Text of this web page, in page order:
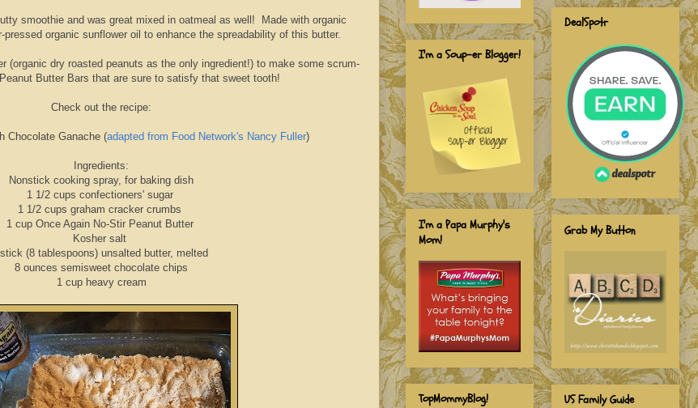
smoothie and was great mixed in oatmeal as well! Made with organic
organic sunflower oil to enhance the spreadability of this butter.
(organic dry roasted peanuts as the only ingredient!) to make some scrum-
Butter Bars that are sure to satisfy that sweet tooth!
Check out the recipe:
Chocolate Ganache (adapted from Food Network's Nancy Fuller)
Ingredients:
Nonstick cooking spray, for baking dish
1 1/2 cups confectioners' sugar
1 1/2 cups graham cracker crumbs
1 cup Once Again No-Stir Peanut Butter
Kosher salt
(8 tablespoons) unsalted butter, melted
8 ounces semisweet chocolate chips
1 cup heavy cream
I'm a Soup-er Blogger!
I'm a Papa Murphy's
Mom!
TopMommyBlog!
DealSpotr
Grab My Button
US Family Guide